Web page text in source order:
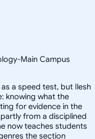
Main Campus
a speed test, but Ilesh
knowing what the
for evidence in the
from a disciplined
now teaches students
the section